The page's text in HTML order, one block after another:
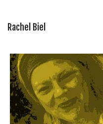
Rachel Biel